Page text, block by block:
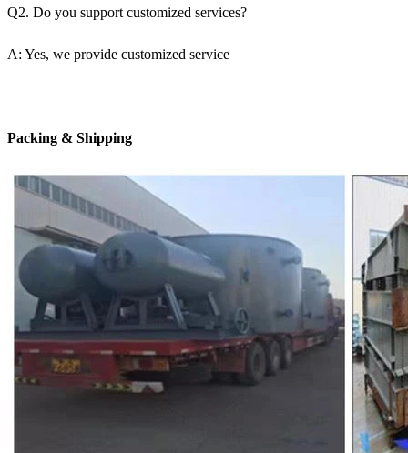
Q2. Do you support customized services?
A: Yes, we provide customized service
Packing & Shipping